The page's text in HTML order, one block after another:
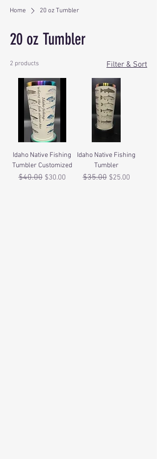
Home 20 oz Tumbler
20 oz Tumbler
2 products Filter & Sort
Idaho Native Fishing
Tumbler Customized
Regular Price
$40.00 Sale Price
$30.00
Idaho Native Fishing
Tumbler
Regular Price
$35.00 Sale Price
$25.00